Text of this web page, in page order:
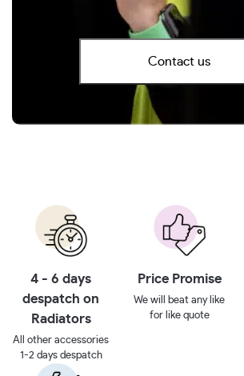
Contact us
4 - 6 days
despatch on
Radiators
All other accessories
1-2 days despatch
Price Promise
We will beat any like
for like quote